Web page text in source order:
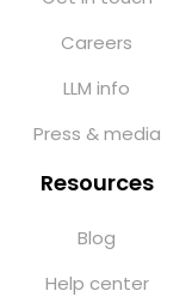
Careers
LLM info
Press & media
Resources
Blog
Help center